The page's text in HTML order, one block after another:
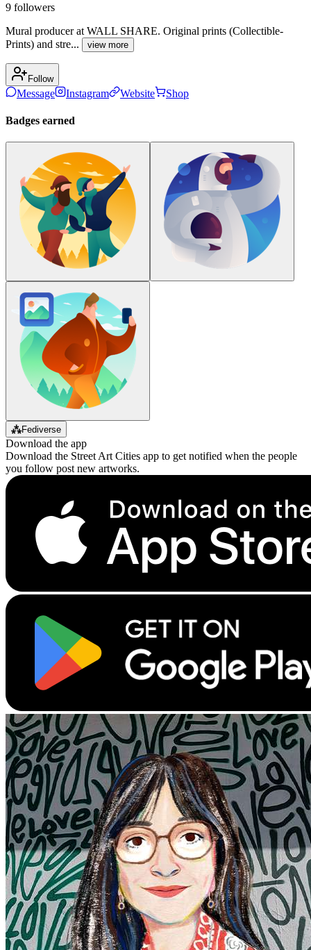
9 followers
Mural producer at WALL SHARE. Original prints (Collectible-
Prints) and stre...
view more
Follow
Message Instagram Website Shop
Badges earned
⁂Fediverse
Download the app
Download the Street Art Cities app to get notified when the people
you follow post new artworks.